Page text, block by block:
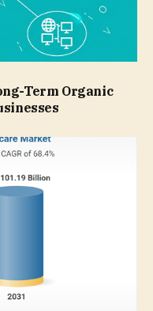
Term Organic